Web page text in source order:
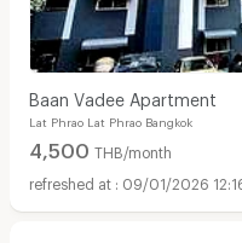
Baan Vadee Apartment
Lat Phrao Lat Phrao Bangkok
4,500 THB/month
09/01/2026